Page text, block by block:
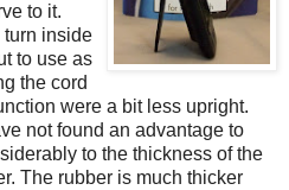
to it.
inside
to use as
the cord
were a bit less upright.
not found an advantage to
to the thickness of the
The rubber is much thicker